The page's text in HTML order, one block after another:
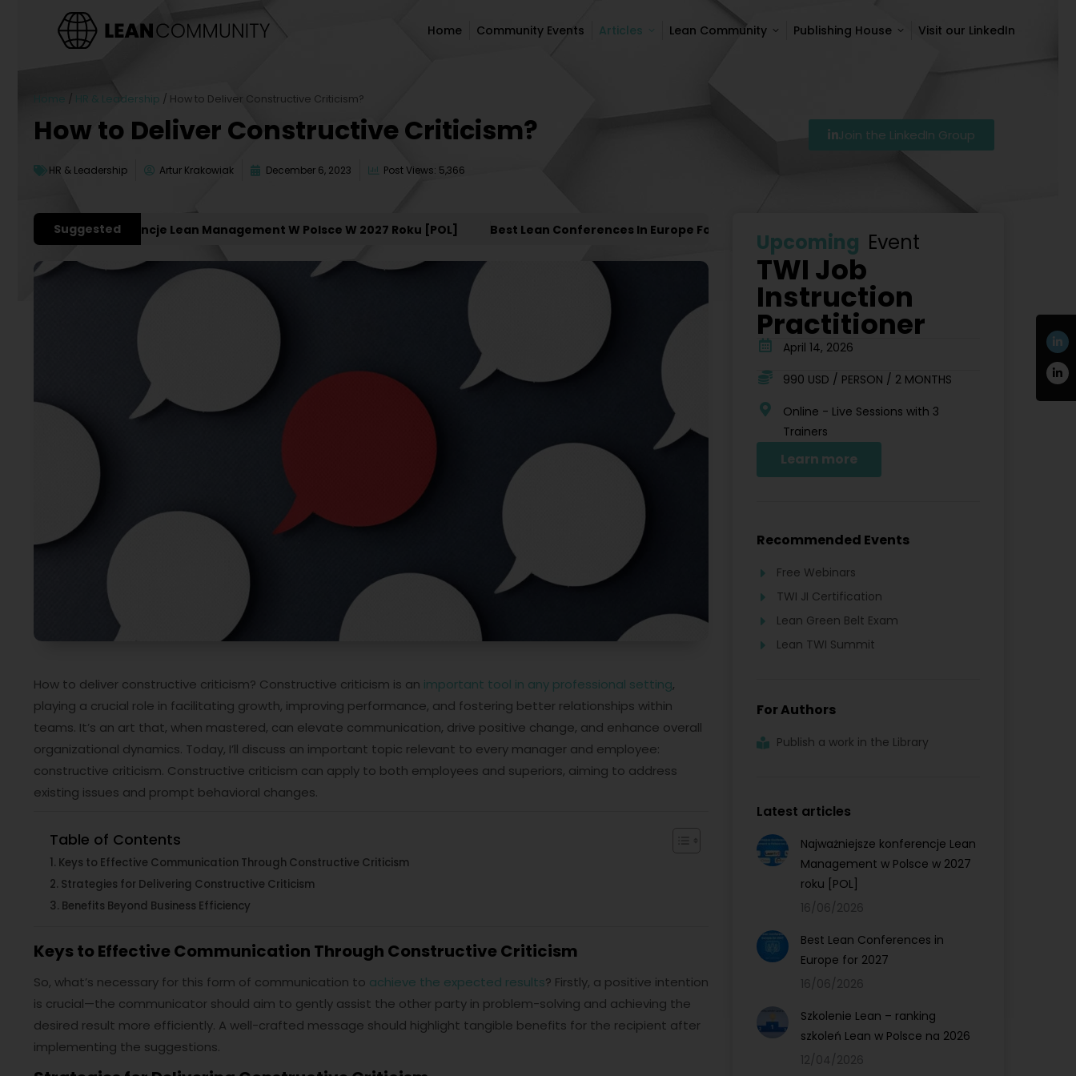
Home Community Events Articles Lean Community Publishing House Visit our LinkedIn
Home / HR & Leadership / How to Deliver Constructive Criticism?
How to Deliver Constructive Criticism?
HR & Leadership Artur Krakowiak December 6, 2023 Post Views: 5,366
Join the LinkedIn Group
Suggested
Konferencje Lean Management W Polsce W 2027 Roku [POL] Best Lean Conferences In Europe For 2027 Szkolenie Lean – Ranking Szkoleń Lean W Polsce Na
How to deliver constructive criticism? Constructive criticism is an important tool in any professional setting,
playing a crucial role in facilitating growth, improving performance, and fostering better relationships within
teams. It’s an art that, when mastered, can elevate communication, drive positive change, and enhance overall
organizational dynamics. Today, I’ll discuss an important topic relevant to every manager and employee:
constructive criticism. Constructive criticism can apply to both employees and superiors, aiming to address
existing issues and prompt behavioral changes.
Table of Contents
Keys to Effective Communication Through Constructive Criticism
Strategies for Delivering Constructive Criticism
Benefits Beyond Business Efficiency
Keys to Effective Communication Through Constructive Criticism
So, what’s necessary for this form of communication to achieve the expected results? Firstly, a positive intention
is crucial—the communicator should aim to gently assist the other party in problem-solving and achieving the
desired result more efficiently. A well-crafted message should highlight tangible benefits for the recipient after
implementing the suggestions.
Upcoming Event
TWI Job
Instruction
Practitioner
April 14, 2026
990 USD / PERSON / 2 MONTHS
Online - Live Sessions with 3
Trainers
Learn more
Recommended Events
Free Webinars
TWI JI Certification
Lean Green Belt Exam
Lean TWI Summit
For Authors
Publish a work in the Library
Latest articles
Najważniejsze konferencje Lean
Management w Polsce w 2027
roku [POL]
16/06/2026
Best Lean Conferences in
Europe for 2027
16/06/2026
Szkolenie Lean – ranking
szkoleń Lean w Polsce na 2026
12/04/2026
Home Community Events Articles Lean Community Publishing House Visit our LinkedIn